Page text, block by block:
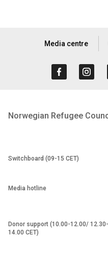
Media centre
Norwegian Refugee
Switchboard (09-15 CET)
Media hotline
Donor support (10.00-12.00/ 12.30-
14.00 CET)